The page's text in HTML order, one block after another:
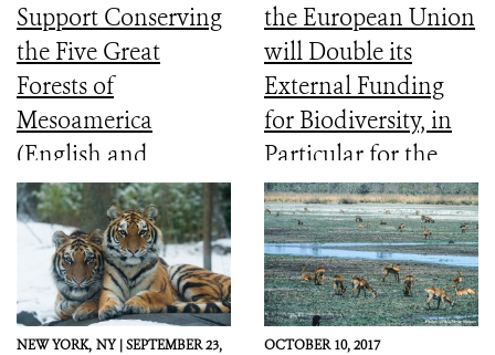
Support Conserving
the Five Great
Forests of
Mesoamerica
(English and
Spanish)
the European Union
will Double its
External Funding
for Biodiversity, in
Particular for the
Most Vulnerable
Countries
NEW YORK, NY |SEPTEMBER 23,
OCTOBER 10, 2017